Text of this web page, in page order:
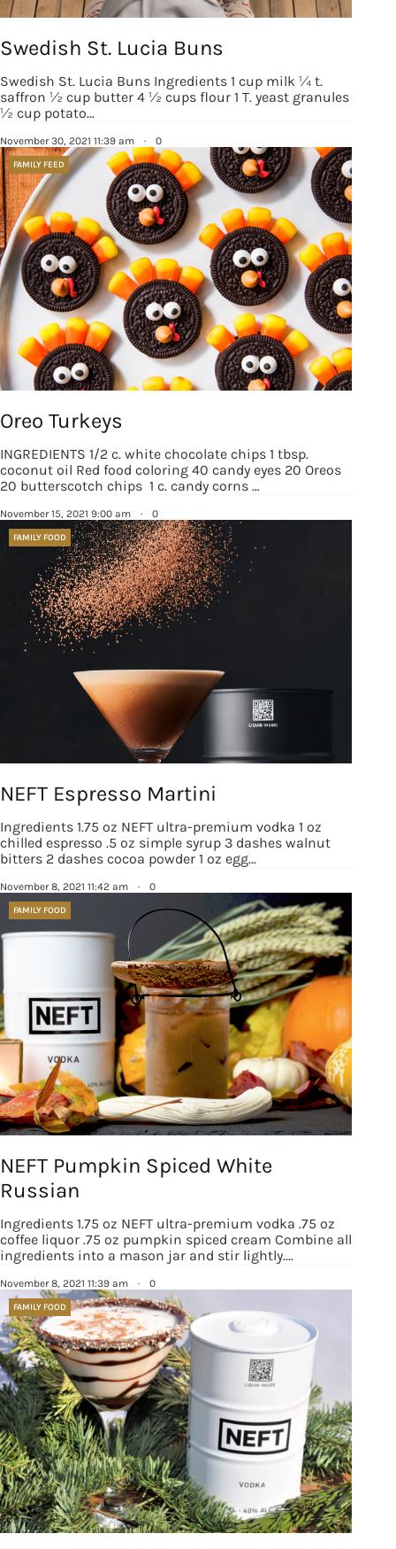
Swedish St. Lucia Buns
Swedish St. Lucia Buns Ingredients 1 cup milk ¼ t.
saffron ½ cup butter 4 ½ cups flour 1 T. yeast granules
½ cup potato…
November 30, 2021 11:39 am · 0
FAMILY FEED
Oreo Turkeys
INGREDIENTS 1/2 c. white chocolate chips 1 tbsp.
coconut oil Red food coloring 40 candy eyes 20 Oreos
20 butterscotch chips 1 c. candy corns …
November 15, 2021 9:00 am · 0
FAMILY FOOD
NEFT Espresso Martini
Ingredients 1.75 oz NEFT ultra-premium vodka 1 oz
chilled espresso .5 oz simple syrup 3 dashes walnut
bitters 2 dashes cocoa powder 1 oz egg…
November 8, 2021 11:42 am · 0
FAMILY FOOD
NEFT Pumpkin Spiced White
Russian
Ingredients 1.75 oz NEFT ultra-premium vodka .75 oz
coffee liquor .75 oz pumpkin spiced cream Combine all
ingredients into a mason jar and stir lightly.…
November 8, 2021 11:39 am · 0
FAMILY FOOD